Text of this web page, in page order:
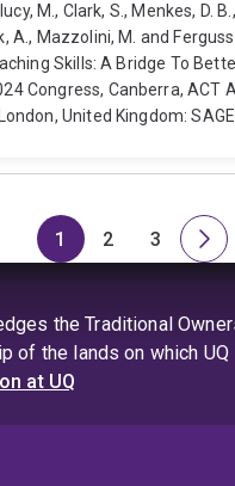
M., Clark, S., Menkes, D.
A., Mazzolini, M. and
Skills: A Bridge To
Congress, Canberra, ACT
United Kingdom:
Page
1
Page
2
Page
3
Next
the Traditional
of the lands on which
at UQ